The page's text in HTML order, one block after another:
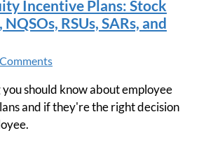
Incentive Plans: Stock
RSUs, SARs, and
should know about employee
and if they're the right decision